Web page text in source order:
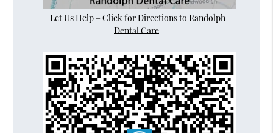
Let Us Help – Click for Directions to Randolph
Dental Care